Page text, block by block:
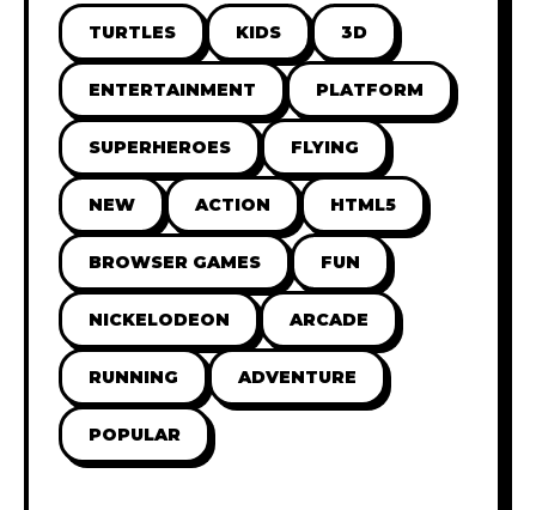
TURTLES KIDS 3D
ENTERTAINMENT PLATFORM
SUPERHEROES FLYING
NEW ACTION HTML5
BROWSER GAMES FUN
NICKELODEON ARCADE
RUNNING ADVENTURE
POPULAR